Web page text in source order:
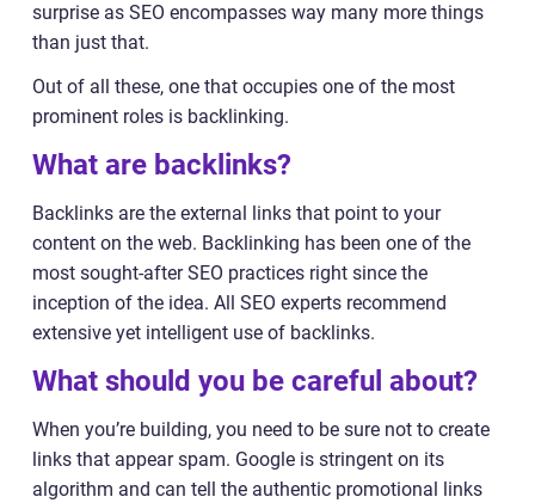
surprise as SEO encompasses way many more things
than just that.
Out of all these, one that occupies one of the most
prominent roles is backlinking.
What are backlinks?
Backlinks are the external links that point to your
content on the web. Backlinking has been one of the
most sought-after SEO practices right since the
inception of the idea. All SEO experts recommend
extensive yet intelligent use of backlinks.
What should you be careful about?
When you’re building, you need to be sure not to create
links that appear spam. Google is stringent on its
algorithm and can tell the authentic promotional links